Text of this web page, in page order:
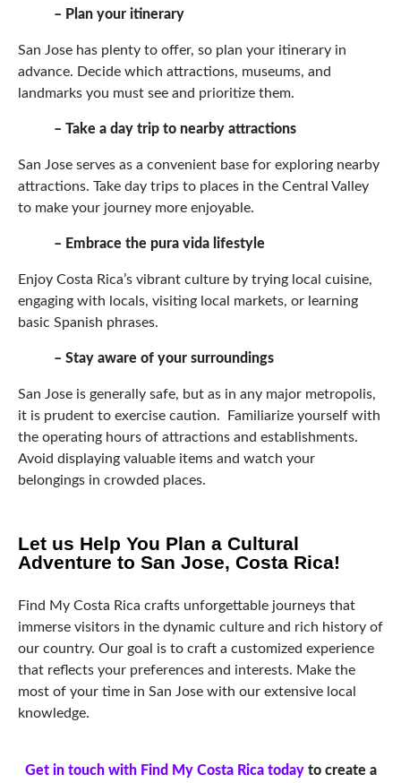
– Plan your itinerary
San Jose has plenty to offer, so plan your itinerary in
advance. Decide which attractions, museums, and
landmarks you must see and prioritize them.
– Take a day trip to nearby attractions
San Jose serves as a convenient base for exploring nearby
attractions. Take day trips to places in the Central Valley
to make your journey more enjoyable.
– Embrace the pura vida lifestyle
Enjoy Costa Rica’s vibrant culture by trying local cuisine,
engaging with locals, visiting local markets, or learning
basic Spanish phrases.
– Stay aware of your surroundings
San Jose is generally safe, but as in any major metropolis,
it is prudent to exercise caution. Familiarize yourself with
the operating hours of attractions and establishments.
Avoid displaying valuable items and watch your
belongings in crowded places.
Let us Help You Plan a Cultural
Adventure to San Jose, Costa Rica!
Find My Costa Rica crafts unforgettable journeys that
immerse visitors in the dynamic culture and rich history of
our country. Our goal is to craft a customized experience
that reflects your preferences and interests. Make the
most of your time in San Jose with our extensive local
knowledge.
Get in touch with Find My Costa Rica todayto create a